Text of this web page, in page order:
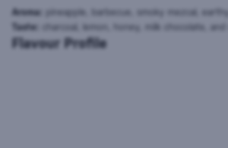
Aroma:
pineapple, barbecue, smoky mezcal,
Taste:
charcoal, lemon, honey, milk chocolate,
Flavour Profile